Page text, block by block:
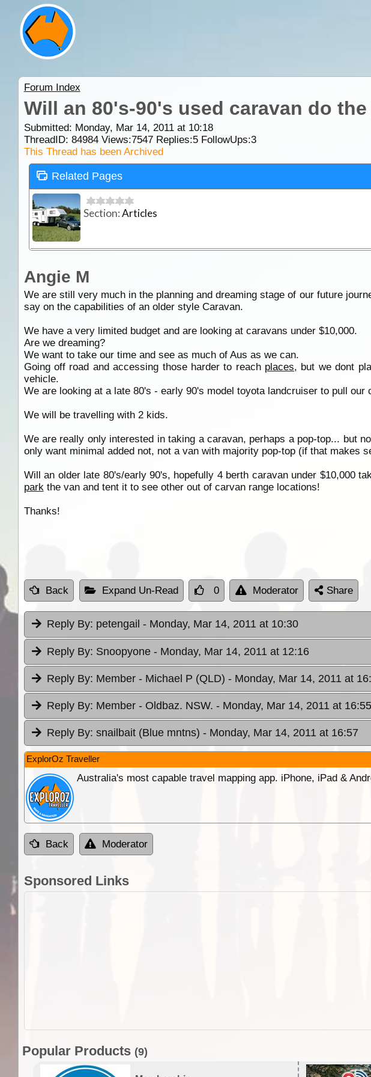
Forum Index
Will an 80's-90's used caravan do
Submitted: Monday, Mar 14, 2011 at 10:18
ThreadID: 84984Views:7547Replies:5FollowUps:3
This Thread has been Archived
Related Pages
Section:Articles
Angie M
We are still very much in the planning and dreaming stage of our future
say on the capabilities of an older style Caravan.
We have a very limited budget and are looking at caravans under $10,000.
Are we dreaming?
We want to take our time and see as much of Aus as we can.
Going off road and accessing those harder to reach places, but we dont
vehicle.
We are looking at a late 80's - early 90's model toyota landcruiser to pull
We will be travelling with 2 kids.
We are really only interested in taking a caravan, perhaps a pop-top... but
only want minimal added not, not a van with majority pop-top (if that makes
Will an older late 80's/early 90's, hopefully 4 berth caravan under $10,000
parkthe van and tent it to see other out of carvan range locations!
Thanks!
Back Expand Un-Read 0 Moderator Share
Reply By: petengail - Monday, Mar 14, 2011 at 10:30
Reply By: Snoopyone - Monday, Mar 14, 2011 at 12:16
Reply By: Member - Michael P (QLD) - Monday, Mar 14, 2011 at
Reply By: Member - Oldbaz. NSW. - Monday, Mar 14, 2011 at 16:55
Reply By: snailbait (Blue mntns) - Monday, Mar 14, 2011 at 16:57
ExplorOz Traveller
Australia's most capable travel mapping app. iPhone, iPad &
Back Moderator
Sponsored Links
Popular Products (9)